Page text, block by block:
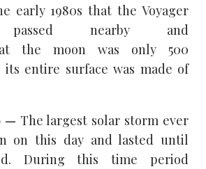
early 1980s that the Voyager
passed nearby and
the moon was only 500
entire surface was made of
— The largest solar storm ever
on this day and lasted until
During this time period